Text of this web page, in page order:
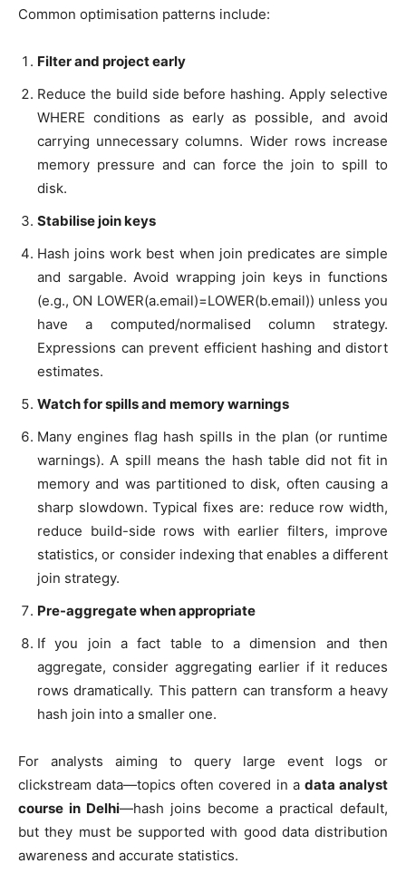
Common optimisation patterns include:
Filter and project early
Reduce the build side before hashing. Apply selective
WHERE conditions as early as possible, and avoid
carrying unnecessary columns. Wider rows increase
memory pressure and can force the join to spill to
disk.
Stabilise join keys
Hash joins work best when join predicates are simple
and sargable. Avoid wrapping join keys in functions
(e.g., ON LOWER(a.email)=LOWER(b.email)) unless you
have a computed/normalised column strategy.
Expressions can prevent efficient hashing and distort
estimates.
Watch for spills and memory warnings
Many engines flag hash spills in the plan (or runtime
warnings). A spill means the hash table did not fit in
memory and was partitioned to disk, often causing a
sharp slowdown. Typical fixes are: reduce row width,
reduce build-side rows with earlier filters, improve
statistics, or consider indexing that enables a different
join strategy.
Pre-aggregate when appropriate
If you join a fact table to a dimension and then
aggregate, consider aggregating earlier if it reduces
rows dramatically. This pattern can transform a heavy
hash join into a smaller one.
For analysts aiming to query large event logs or
clickstream data—topics often covered in a data analyst
course in Delhi—hash joins become a practical default,
but they must be supported with good data distribution
awareness and accurate statistics.